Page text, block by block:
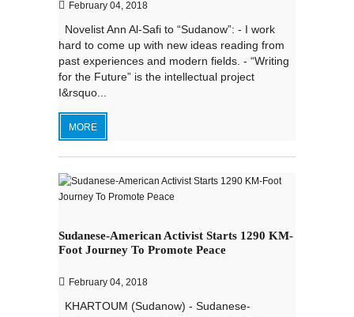
February 04, 2018
Novelist Ann Al-Safi to “Sudanow”: - I work
hard to come up with new ideas reading from
past experiences and modern fields. - “Writing
for the Future” is the intellectual project
I&rsquo...
MORE
Sudanese-American Activist Starts 1290 KM-
Foot Journey To Promote Peace
February 04, 2018
KHARTOUM (Sudanow) - Sudanese-